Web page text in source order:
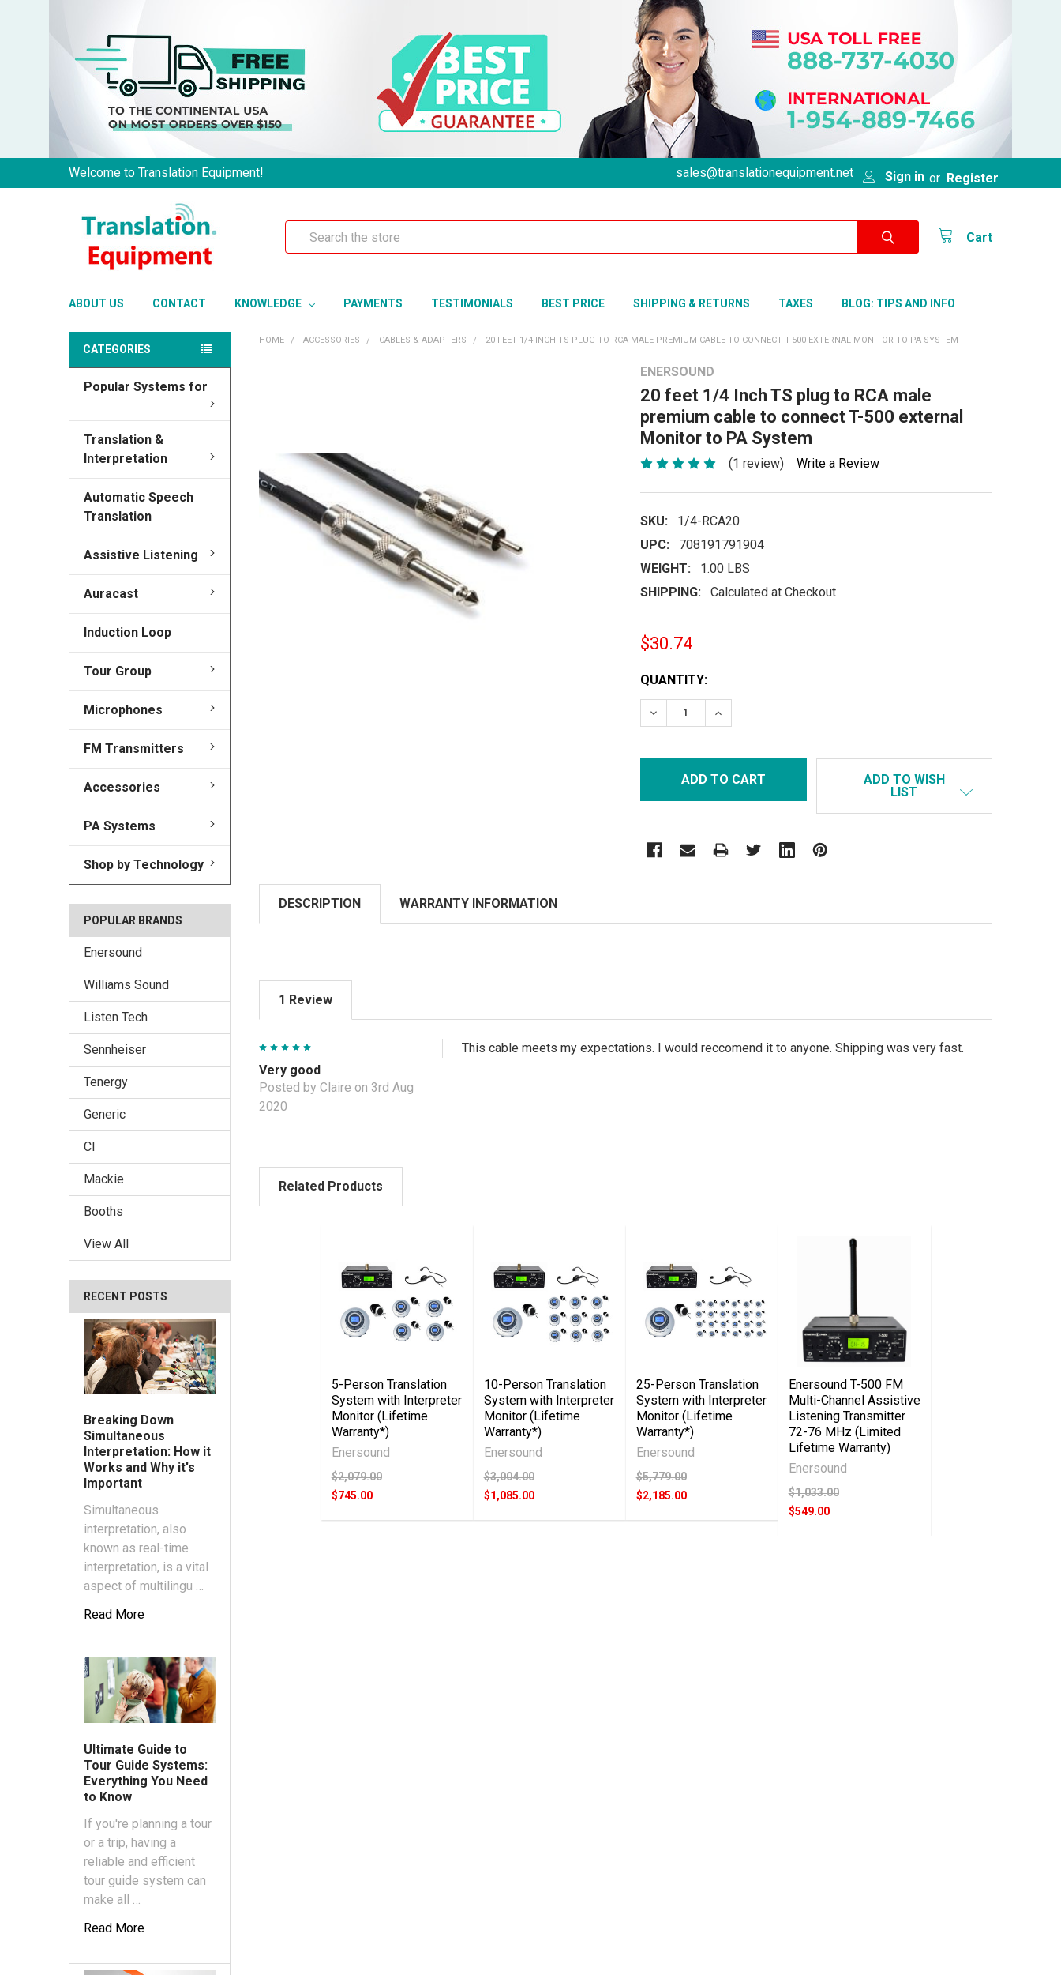
Welcome to Translation Equipment! sales@translationequipment.net Sign in or Register
Cart
Search
ABOUT US CONTACT KNOWLEDGE PAYMENTS TESTIMONIALS BEST PRICE SHIPPING & RETURNS TAXES BLOG: TIPS AND INFO
CATEGORIES
Popular Systems for
Translation &
Interpretation
Automatic Speech
Translation
Assistive Listening
Auracast
Induction Loop
Tour Group
Microphones
FM Transmitters
Accessories
PA Systems
Shop by Technology
POPULAR BRANDS
Enersound
Williams Sound
Listen Tech
Sennheiser
Tenergy
Generic
CI
Mackie
Booths
View All
RECENT POSTS
Breaking Down
Simultaneous
Interpretation: How it
Works and Why it's
Important
Simultaneous
interpretation, also
known as real-time
interpretation, is a vital
aspect of multilingu …
Read More
Ultimate Guide to
Tour Guide Systems:
Everything You Need
to Know
If you're planning a tour
or a trip, having a
reliable and efficient
tour guide system can
make all …
Read More
HOME ACCESSORIES CABLES & ADAPTERS 20 FEET 1/4 INCH TS PLUG TO RCA MALE PREMIUM CABLE TO CONNECT T-500 EXTERNAL MONITOR TO PA SYSTEM
ENERSOUND
20 feet 1/4 Inch TS plug to RCA male
premium cable to connect T-500 external
Monitor to PA System
(1 review) Write a Review
SKU:
1/4-RCA20
UPC:
708191791904
WEIGHT:
1.00 LBS
SHIPPING:
Calculated at Checkout
$30.74
CURRENT
STOCK:
QUANTITY:
DECREASE QUANTITY:INCREASE QUANTITY:
ADD TO WISH
LIST
ALL
ADD
SELECTED
DESCRIPTION WARRANTY INFORMATION
1 Review
Very good
Posted by Claire on 3rd Aug
2020
This cable meets my expectations. I would reccomend it to anyone. Shipping was very fast.
Related Products
5-Person Translation
System with Interpreter
Monitor (Lifetime
Warranty*)
Enersound
$2,079.00
$745.00
10-Person Translation
System with Interpreter
Monitor (Lifetime
Warranty*)
Enersound
$3,004.00
$1,085.00
25-Person Translation
System with Interpreter
Monitor (Lifetime
Warranty*)
Enersound
$5,779.00
$2,185.00
Enersound T-500 FM
Multi-Channel Assistive
Listening Transmitter
72-76 MHz (Limited
Lifetime Warranty)
Enersound
$1,033.00
$549.00